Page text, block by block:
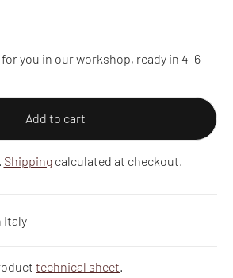
you in our workshop, ready in 4–6
Add to cart
Shippingcalculated at checkout.
Italy
technical sheet